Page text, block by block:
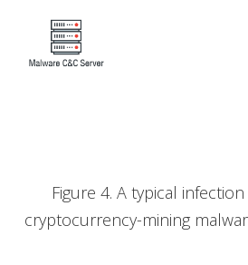
Figure 4. A typical
cryptocurrency-mining